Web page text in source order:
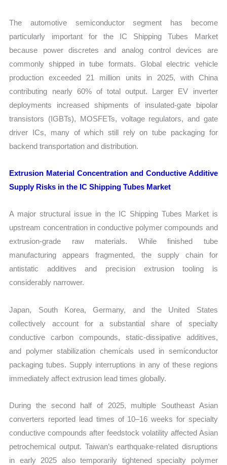
The automotive semiconductor segment has become
particularly important for the IC Shipping Tubes Market
because power discretes and analog control devices are
commonly shipped in tube formats. Global electric vehicle
production exceeded 21 million units in 2025, with China
contributing nearly 60% of total output. Larger EV inverter
deployments increased shipments of insulated-gate bipolar
transistors (IGBTs), MOSFETs, voltage regulators, and gate
driver ICs, many of which still rely on tube packaging for
backend transportation and distribution.
Extrusion Material Concentration and Conductive Additive
Supply Risks in the IC Shipping Tubes Market
A major structural issue in the IC Shipping Tubes Market is
upstream concentration in conductive polymer compounds and
extrusion-grade raw materials. While finished tube
manufacturing appears fragmented, the supply chain for
antistatic additives and precision extrusion tooling is
considerably narrower.
Japan, South Korea, Germany, and the United States
collectively account for a substantial share of specialty
conductive carbon compounds, static-dissipative additives,
and polymer stabilization chemicals used in semiconductor
packaging tubes. Supply interruptions in any of these regions
immediately affect extrusion lead times globally.
During the second half of 2025, multiple Southeast Asian
converters reported lead times of 10–16 weeks for specialty
conductive compounds after feedstock volatility affected Asian
petrochemical output. Taiwan’s earthquake-related disruptions
in early 2025 also temporarily tightened specialty polymer